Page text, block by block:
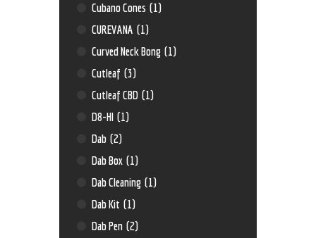
Cubano Cones (1)
CUREVANA (1)
Curved Neck Bong (1)
Cutleaf (3)
Cutleaf CBD (1)
D8-HI (1)
Dab (2)
Dab Box (1)
Dab Cleaning (1)
Dab Kit (1)
Dab Pen (2)